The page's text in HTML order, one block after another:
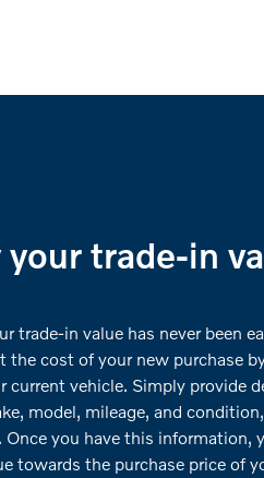
your trade-in
trade-in value has never been
the cost of your new purchase
current vehicle. Simply provide
model, mileage, and
you have this information,
towards the purchase price of